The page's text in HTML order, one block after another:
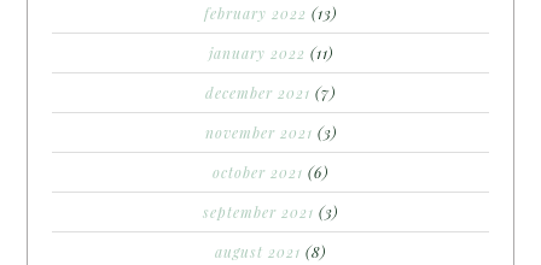
february 2022 (13)
january 2022 (11)
december 2021 (7)
november 2021 (3)
october 2021 (6)
september 2021 (3)
august 2021 (8)